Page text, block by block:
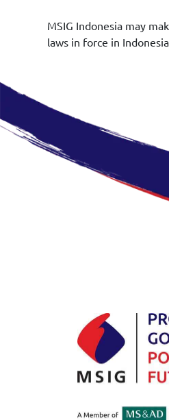
MSIG Indonesia may
laws in force in